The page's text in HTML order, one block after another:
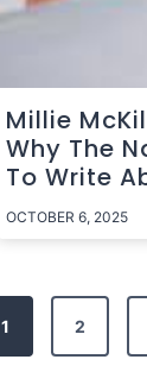
Millie
Why The
To Write
OCTOBER 6, 2025
1 2